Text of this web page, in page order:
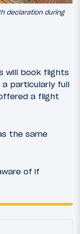
declaration during
will book flights
particularly full
a flight
the same
of if